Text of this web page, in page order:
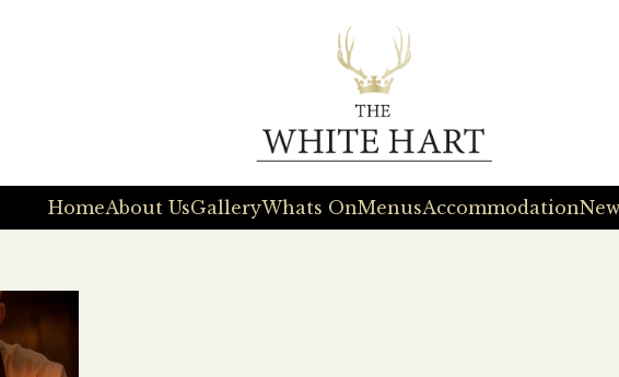
HomeAbout UsGalleryWhats OnMenusAccommodation